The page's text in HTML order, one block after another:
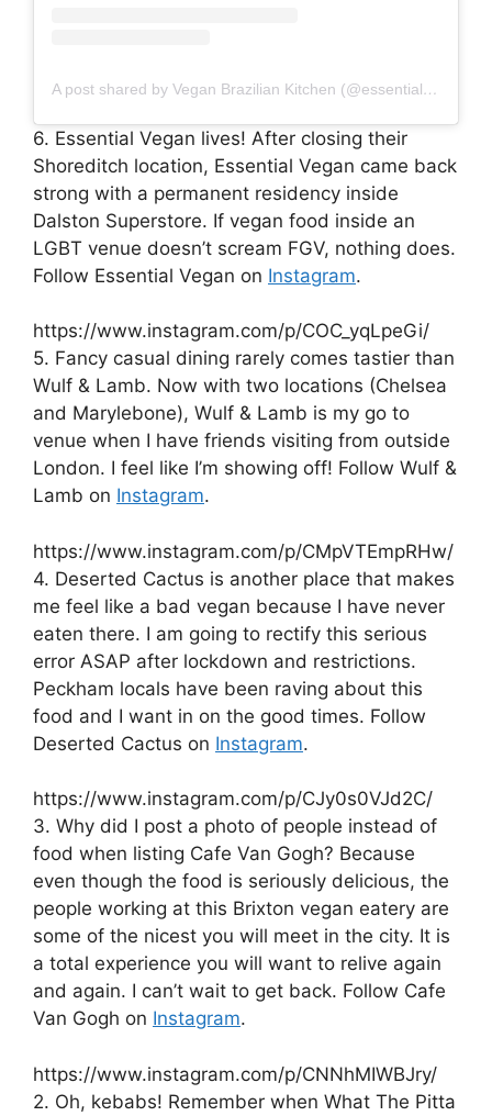
A post shared by Vegan Brazilian Kitchen (@essentialvegan)
6. Essential Vegan lives! After closing their
Shoreditch location, Essential Vegan came back
strong with a permanent residency inside
Dalston Superstore. If vegan food inside an
LGBT venue doesn’t scream FGV, nothing does.
Follow Essential Vegan on Instagram.
https://www.instagram.com/p/COC_yqLpeGi/
5. Fancy casual dining rarely comes tastier than
Wulf & Lamb. Now with two locations (Chelsea
and Marylebone), Wulf & Lamb is my go to
venue when I have friends visiting from outside
London. I feel like I’m showing off! Follow Wulf &
Lamb on Instagram.
https://www.instagram.com/p/CMpVTEmpRHw/
4. Deserted Cactus is another place that makes
me feel like a bad vegan because I have never
eaten there. I am going to rectify this serious
error ASAP after lockdown and restrictions.
Peckham locals have been raving about this
food and I want in on the good times. Follow
Deserted Cactus on Instagram.
https://www.instagram.com/p/CJy0s0VJd2C/
3. Why did I post a photo of people instead of
food when listing Cafe Van Gogh? Because
even though the food is seriously delicious, the
people working at this Brixton vegan eatery are
some of the nicest you will meet in the city. It is
a total experience you will want to relive again
and again. I can’t wait to get back. Follow Cafe
Van Gogh on Instagram.
https://www.instagram.com/p/CNNhMIWBJry/
2. Oh, kebabs! Remember when What The Pitta